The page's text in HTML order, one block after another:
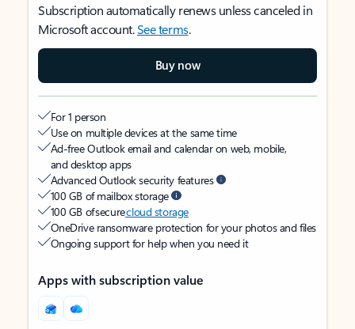
Subscription automatically renews unless canceled in
Microsoft account.See terms.
Buy now
For 1 person
Use on multiple devices at the same time
Ad-free Outlook email and calendar on web, mobile,
and desktop apps
Advanced Outlook security features
100 GB of mailbox storage
100 GB of securecloud storage
OneDrive ransomware protection for your photos and files
Ongoing support for help when you need it
Apps with subscription value